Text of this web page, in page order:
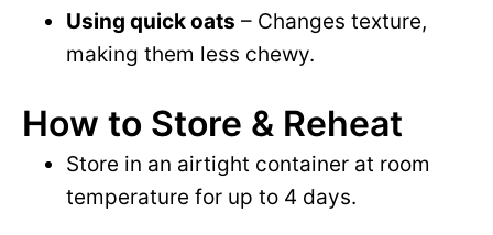
Using quick oats – Changes texture,
making them less chewy.
How to Store & Reheat
Store in an airtight container at room
temperature for up to 4 days.